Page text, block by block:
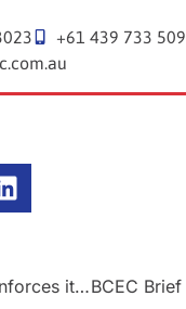
+61 439 733 509
BCEC reinforces its global environmental leadership